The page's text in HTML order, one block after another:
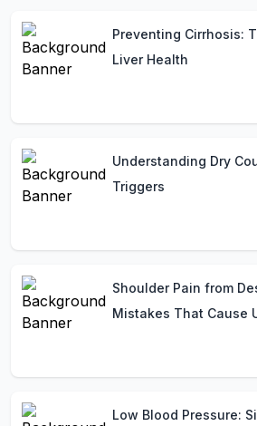
Preventing Cirrhosis:
Liver Health
Understanding Dry
Triggers
Shoulder Pain from
Mistakes That Cause
Low Blood Pressure: